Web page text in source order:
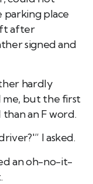
parking place
after
signed and
hardly
me, but the first
an F word.
I asked.
an oh-no-it-